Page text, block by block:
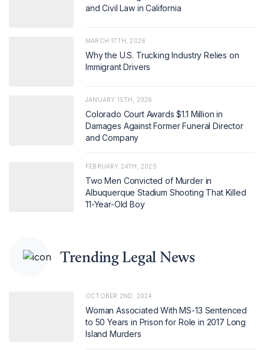
and Civil Law in California
MARCH 17TH, 2026
Why the U.S. Trucking Industry Relies on
Immigrant Drivers
JANUARY 15TH, 2026
Colorado Court Awards $1.1 Million in
Damages Against Former Funeral Director
and Company
FEBRUARY 24TH, 2025
Two Men Convicted of Murder in
Albuquerque Stadium Shooting That Killed
11-Year-Old Boy
Trending Legal News
OCTOBER 2ND, 2024
Woman Associated With MS-13 Sentenced
to 50 Years in Prison for Role in 2017 Long
Island Murders